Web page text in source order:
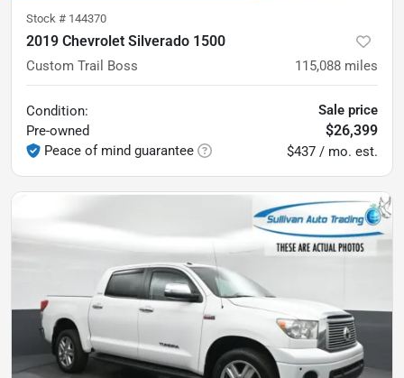
Stock # 144370
2019 Chevrolet Silverado 1500
Custom Trail Boss 115,088 miles
Condition:
Pre-owned
Peace of mind guarantee
Sale price
$26,399
$437 / mo. est.